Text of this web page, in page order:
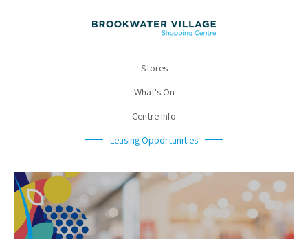
Stores
What's On
Centre Info
Leasing Opportunities